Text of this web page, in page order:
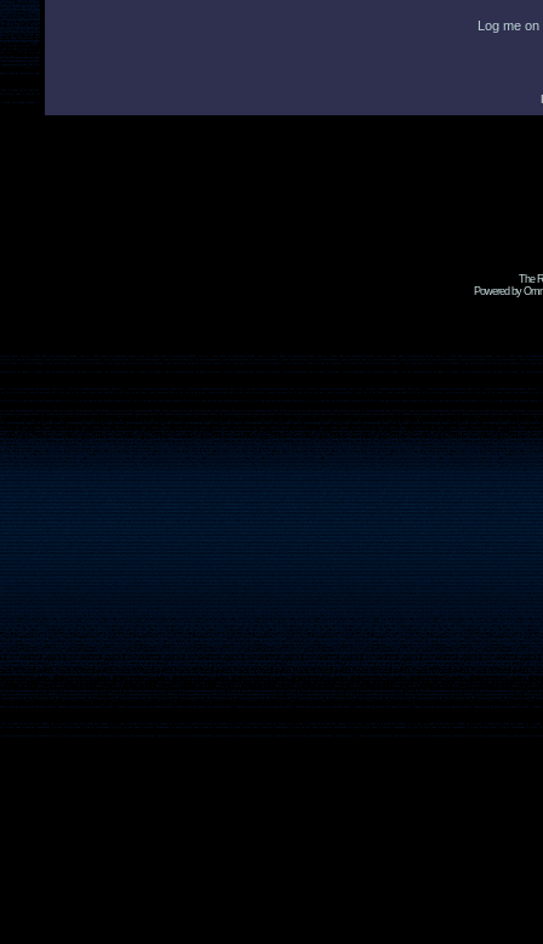
Log me
The
Powered by